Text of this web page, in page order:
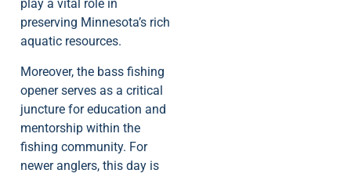
play a vital role in
preserving Minnesota’s rich
aquatic resources.
Moreover, the bass fishing
opener serves as a critical
juncture for education and
mentorship within the
fishing community. For
newer anglers, this day is